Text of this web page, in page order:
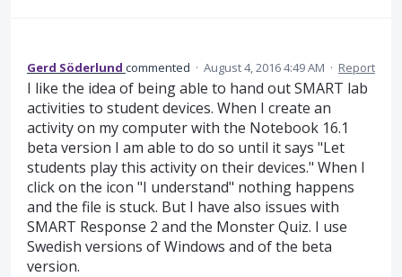
Gerd Söderlund commented · August 4, 2016 4:49 AM · Report
I like the idea of being able to hand out SMART lab
activities to student devices. When I create an
activity on my computer with the Notebook 16.1
beta version I am able to do so until it says "Let
students play this activity on their devices." When I
click on the icon "I understand" nothing happens
and the file is stuck. But I have also issues with
SMART Response 2 and the Monster Quiz. I use
Swedish versions of Windows and of the beta
version.